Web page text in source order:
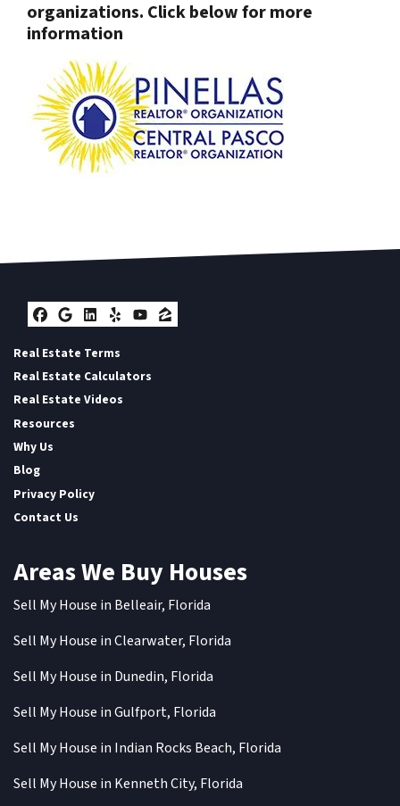
organizations. Click below for more
information
Facebook
Google Business
LinkedIn
YelpYouTube
Zillow
Real Estate Terms
Real Estate Calculators
Real Estate Videos
Resources
Why Us
Blog
Privacy Policy
Contact Us
Areas We Buy Houses
Sell My House in Belleair, Florida
Sell My House in Clearwater, Florida
Sell My House in Dunedin, Florida
Sell My House in Gulfport, Florida
Sell My House in Indian Rocks Beach, Florida
Sell My House in Kenneth City, Florida